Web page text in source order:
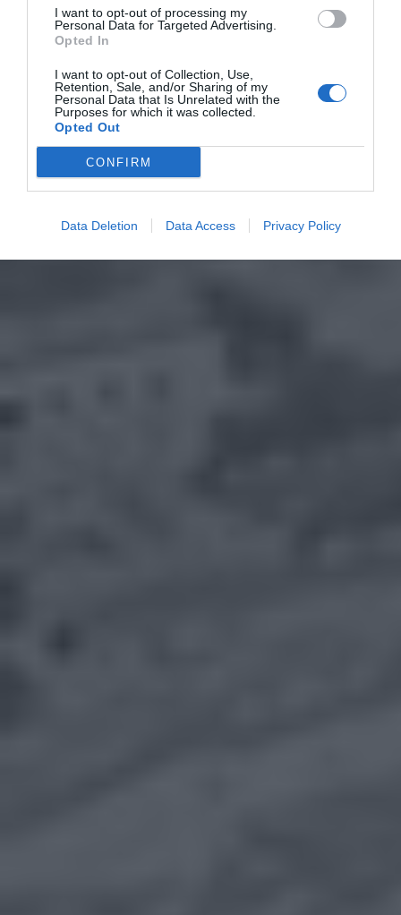
I want to opt-out of processing my
Personal Data for Targeted Advertising.
Opted In
I want to opt-out of Collection, Use,
Retention, Sale, and/or Sharing of my
Personal Data that Is Unrelated with the
Purposes for which it was collected.
Opted Out
CONFIRM
Data Deletion Data Access Privacy Policy